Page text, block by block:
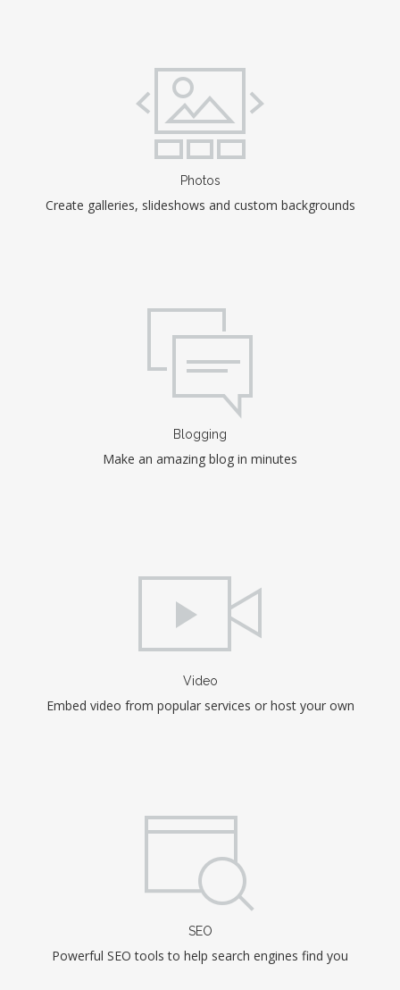
Photos
Create galleries, slideshows and custom backgrounds
Blogging
Make an amazing blog in minutes
Video
Embed video from popular services or host your own
SEO
Powerful SEO tools to help search engines find you